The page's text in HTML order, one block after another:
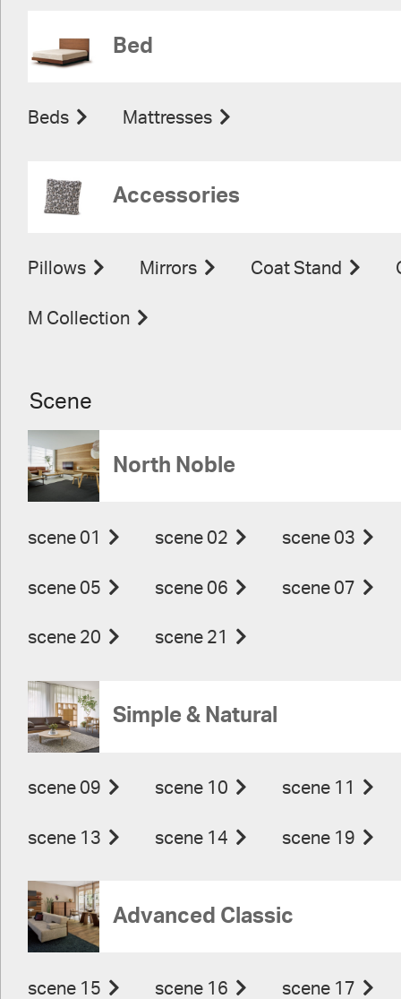
Bed
Beds Mattresses
Accessories
Pillows Mirrors Coat Stand
M Collection
Scene
North Noble
scene 01 scene 02 scene 03
scene 05 scene 06 scene 07
scene 20 scene 21
Simple & Natural
scene 09 scene 10 scene 11
scene 13 scene 14 scene 19
Advanced Classic
scene 15 scene 16 scene 17